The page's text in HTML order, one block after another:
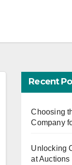
Recent
Choosing
Company
Unlocking
at Auctions